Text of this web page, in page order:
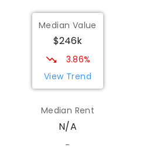
Median Value
$246k
3.86%
View Trend
Median Rent
N/A
-